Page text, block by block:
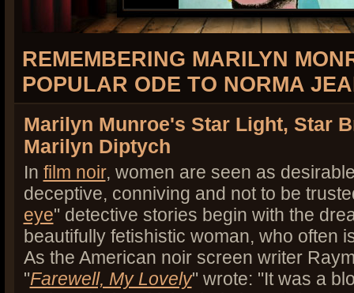
REMEMBERING MARILYN
POPULAR ODE TO NORMA
Marilyn Munroe's Star Light, Star
Marilyn Diptych
In film noir, women are seen as
deceptive, conniving and not to be
eye" detective stories begin with the
beautifully fetishistic woman, who often
As the American noir screen writer
"Farewell, My Lovely" wrote: "It was a